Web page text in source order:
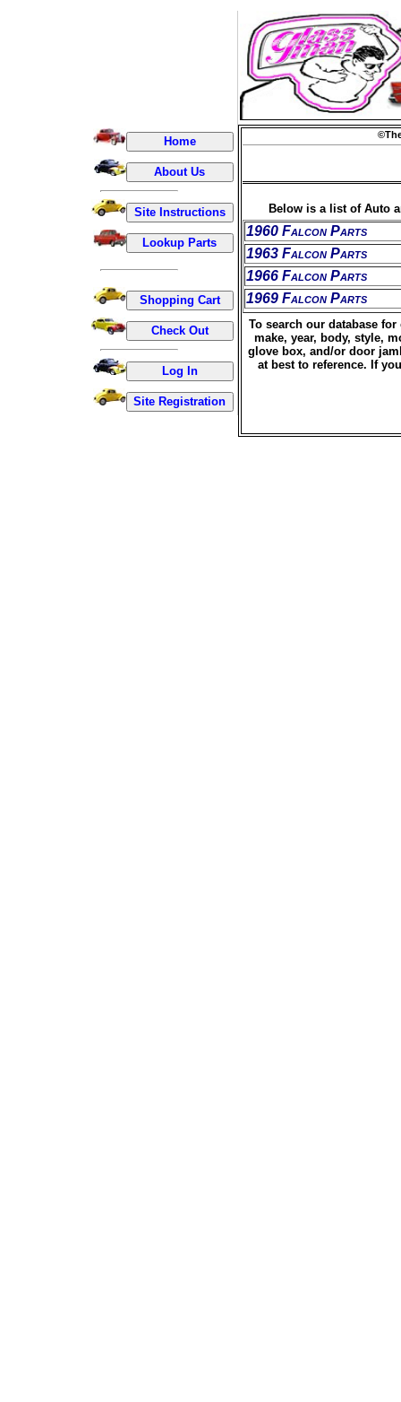
Below is a list of Auto
1960 Falcon Parts
1963 Falcon Parts
1966 Falcon Parts
1969 Falcon Parts
To search our database
make, year, body, style,
glove box, and/or door
at best to reference. If